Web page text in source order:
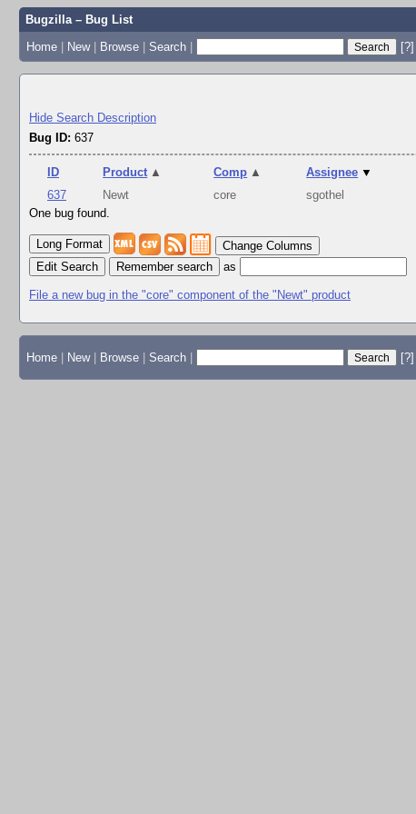
Bugzilla – Bug List
Home | New | Browse | Search | [?]
Hide Search Description
Bug ID: 637
ID Product ▲ Comp ▲ Assignee ▼
637
Newt core sgothel
One bug found.
Change Columns
Edit Search
as
File a new bug in the "core" component of the "Newt" product
Home New Browse Search [?]